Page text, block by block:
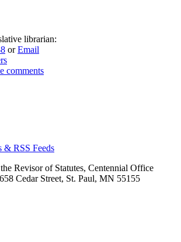
librarian:
orEmail
comments
& RSS Feeds
Revisor of Statutes, Centennial Office
Cedar Street, St. Paul, MN 55155